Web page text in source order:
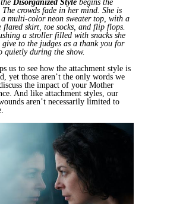
Disorganized Style begins the
crowds fade in her mind. She is
multi-color neon sweater top, with a
flared skirt, toe socks, and flip flops.
a stroller filled with snacks she
give to the judges as a thank you for
quietly during the show.
us to see how the attachment style is
yet those aren’t the only words we
the impact of your Mother
And like attachment styles, our
aren’t necessarily limited to